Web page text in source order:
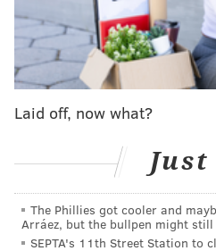
Mets in boisterous fashion
and took four of six from the
mainstays atop the NL
The Phillies have held their
contenders in the NL and
games behind the Tigers in
A good trade deadline and
have this team in prime
Laid off, now what?
The Phillies got cooler and
Arráez, but the bullpen might
SEPTA's 11th Street Station to